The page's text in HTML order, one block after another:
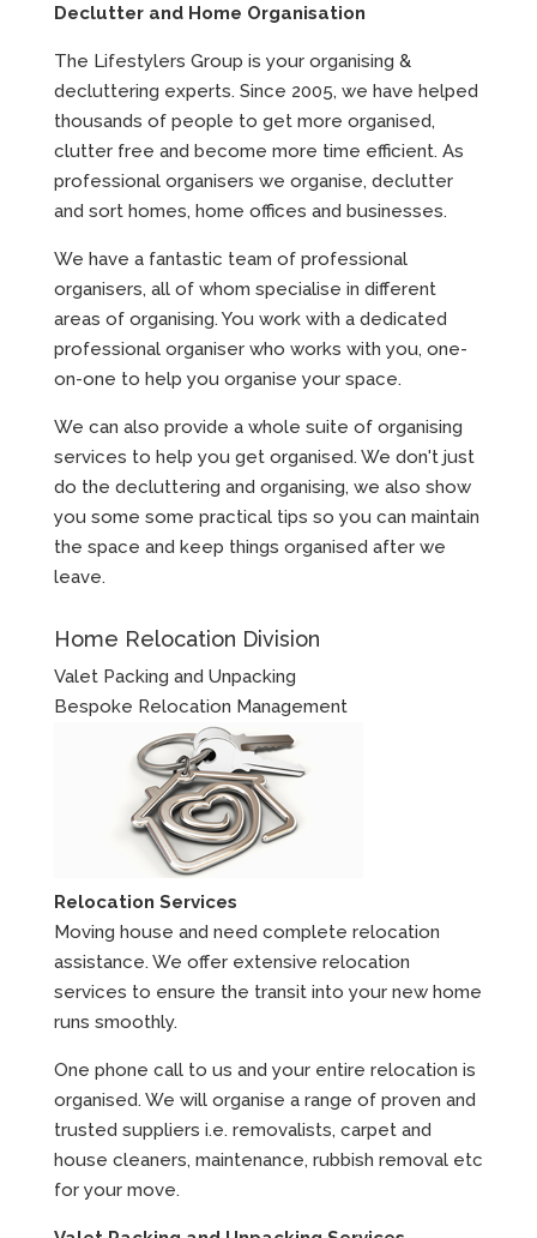
Declutter and Home Organisation
The Lifestylers Group is your organising &
decluttering experts. Since 2005, we have helped
thousands of people to get more organised,
clutter free and become more time efficient. As
professional organisers we organise, declutter
and sort homes, home offices and businesses.
We have a fantastic team of professional
organisers, all of whom specialise in different
areas of organising. You work with a dedicated
professional organiser who works with you, one-
on-one to help you organise your space.
We can also provide a whole suite of organising
services to help you get organised. We don't just
do the decluttering and organising, we also show
you some some practical tips so you can maintain
the space and keep things organised after we
leave.
Home Relocation Division
Valet Packing and Unpacking
Bespoke Relocation Management
Relocation Services
Moving house and need complete relocation
assistance. We offer extensive relocation
services to ensure the transit into your new home
runs smoothly.
One phone call to us and your entire relocation is
organised. We will organise a range of proven and
trusted suppliers i.e. removalists, carpet and
house cleaners, maintenance, rubbish removal etc
for your move.